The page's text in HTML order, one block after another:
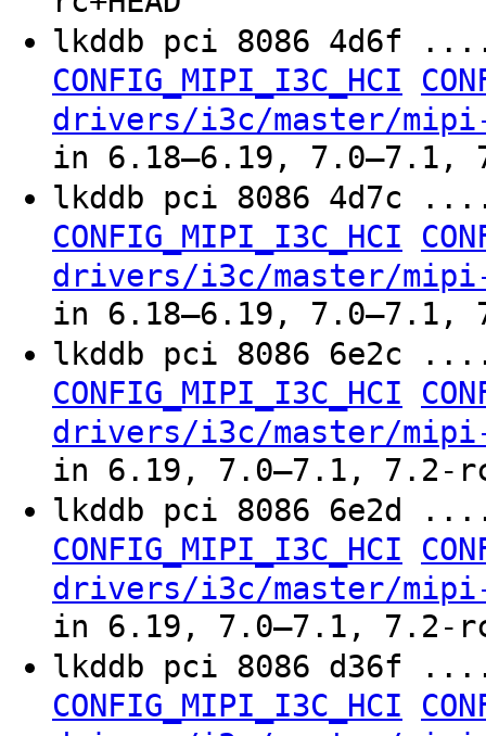
lkddb pci 8086
CONFIG_MIPI_I3C_HCI
drivers/i3c/master/
in 6.18–6.19, 7.0–7.1,
lkddb pci 8086
CONFIG_MIPI_I3C_HCI
drivers/i3c/master/
in 6.18–6.19, 7.0–7.1,
lkddb pci 8086
CONFIG_MIPI_I3C_HCI
drivers/i3c/master/
in 6.19, 7.0–7.1, 7.2-
lkddb pci 8086
CONFIG_MIPI_I3C_HCI
drivers/i3c/master/
in 6.19, 7.0–7.1, 7.2-
lkddb pci 8086
CONFIG_MIPI_I3C_HCI